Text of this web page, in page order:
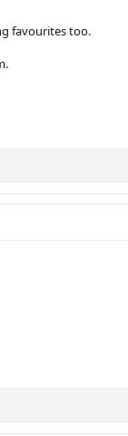
favourites too.